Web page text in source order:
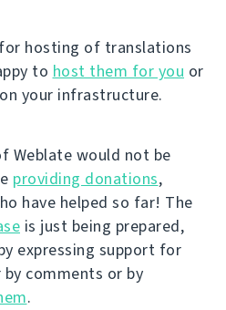
hosting of translations
to host them for you or
your infrastructure.
Weblate would not be
providing donations,
have helped so far! The
is just being prepared,
expressing support for
comments or by
.